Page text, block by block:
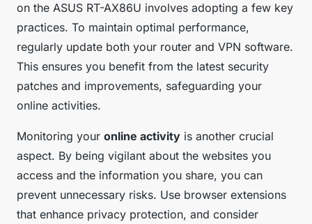
on the ASUS RT-AX86U involves adopting a few key
practices. To maintain optimal performance,
regularly update both your router and VPN software.
This ensures you benefit from the latest security
patches and improvements, safeguarding your
online activities.
Monitoring your online activity is another crucial
aspect. By being vigilant about the websites you
access and the information you share, you can
prevent unnecessary risks. Use browser extensions
that enhance privacy protection, and consider